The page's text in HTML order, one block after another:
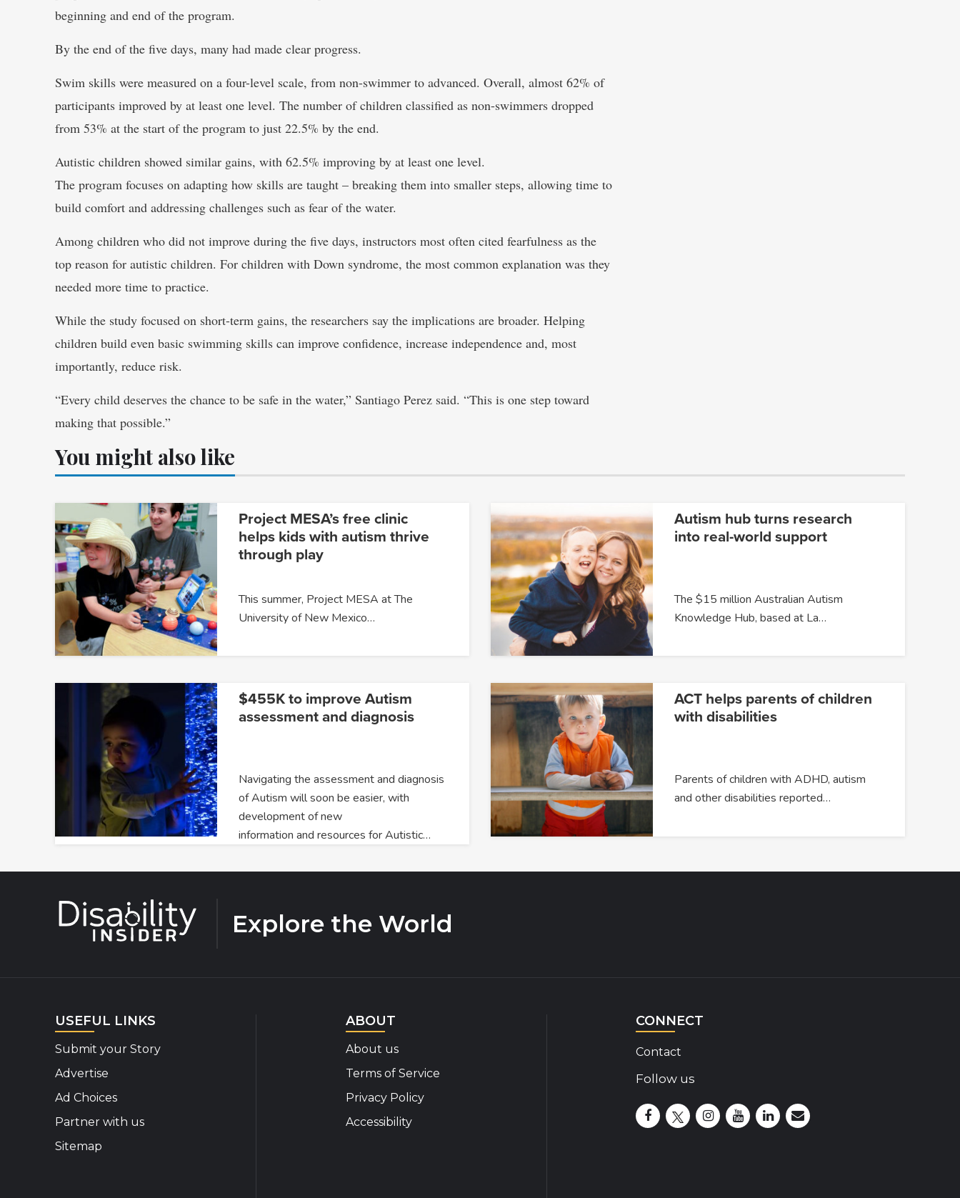
beginning and end of the program.
By the end of the five days, many had made clear progress.
Swim skills were measured on a four-level scale, from non-swimmer to advanced. Overall, almost 62% of
participants improved by at least one level. The number of children classified as non-swimmers dropped
from 53% at the start of the program to just 22.5% by the end.
Autistic children showed similar gains, with 62.5% improving by at least one level.
The program focuses on adapting how skills are taught – breaking them into smaller steps, allowing time to
build comfort and addressing challenges such as fear of the water.
Among children who did not improve during the five days, instructors most often cited fearfulness as the
top reason for autistic children. For children with Down syndrome, the most common explanation was they
needed more time to practice.
While the study focused on short-term gains, the researchers say the implications are broader. Helping
children build even basic swimming skills can improve confidence, increase independence and, most
importantly, reduce risk.
“Every child deserves the chance to be safe in the water,” Santiago Perez said. “This is one step toward
making that possible.”
You might also like
Project MESA’s free clinic
helps kids with autism thrive
through play
This summer, Project MESA at The
University of New Mexico…
Autism hub turns research
into real-world support
The $15 million Australian Autism
Knowledge Hub, based at La…
$455K to improve Autism
assessment and diagnosis
Navigating the assessment and diagnosis
of Autism will soon be easier, with
development of new
information and resources for Autistic…
ACT helps parents of children
with disabilities
Parents of children with ADHD, autism
and other disabilities reported…
Explore the World
USEFUL LINKS
Submit your Story
Advertise
Ad Choices
Partner with us
Sitemap
ABOUT
About us
Terms of Service
Privacy Policy
Accessibility
CONNECT
Contact
Follow us
Disability Insider Facebook Page (External link)
Disability Insider X Feed (External link)
Disability Insider Instagram Posts (External
Disability Insider Youtube (External link)
Disability Insider
sign up for our newsletter